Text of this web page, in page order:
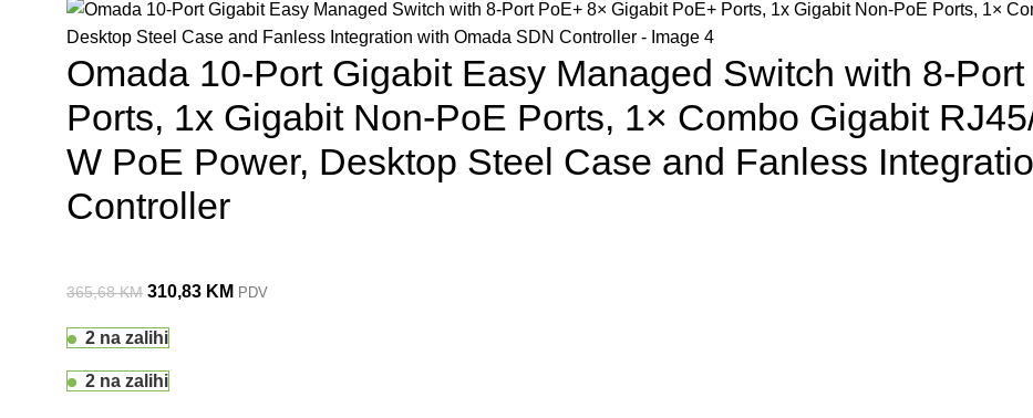
Omada 10-Port Gigabit Easy Managed Switch with 8-
Ports, 1x Gigabit Non-PoE Ports, 1× Combo Gigabit
W PoE Power, Desktop Steel Case and Fanless
Controller
365,68KM 310,83 KM PDV
2 na zalihi
2 na zalihi